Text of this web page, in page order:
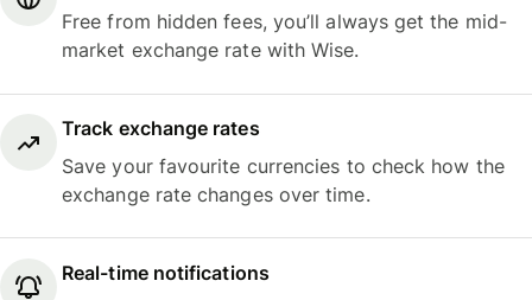
Free from hidden fees, you’ll always get the mid-
market exchange rate with Wise.
Track exchange rates
Save your favourite currencies to check how the
exchange rate changes over time.
Real-time notifications